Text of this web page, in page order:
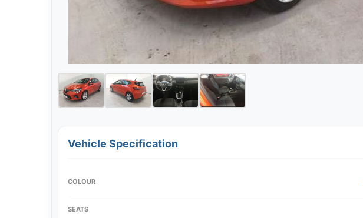
Vehicle Specification
COLOUR
SEATS